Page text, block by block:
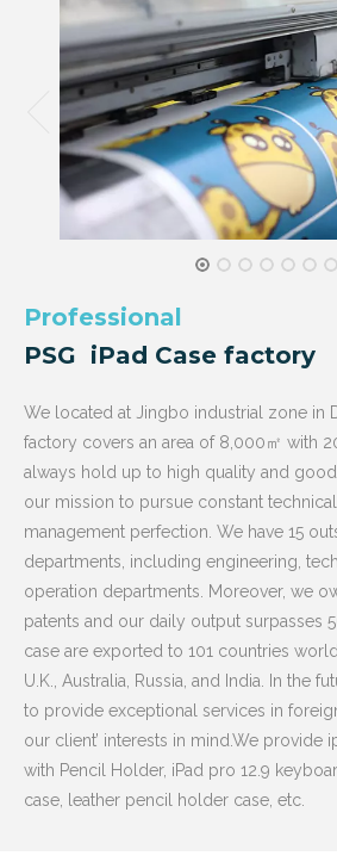
Professional
PSG iPad Case factory
We located at Jingbo industrial zone in
factory covers an area of 8,000㎡ with
always hold up to high quality and
our mission to pursue constant
management perfection. We have 15
departments, including engineering,
operation departments. Moreover, we
patents and our daily output surpasses
case are exported to 101 countries
U.K., Australia, Russia, and India. In the
to provide exceptional services in
our client’ interests in mind.We provide
with Pencil Holder, iPad pro 12.9
case, leather pencil holder case, etc.